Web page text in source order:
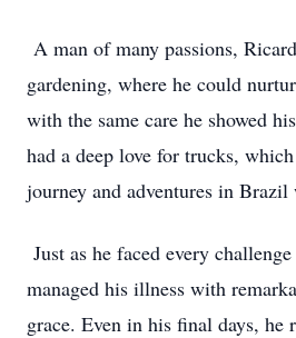
A man of many passions,
gardening, where he could
with the same care he showed
had a deep love for trucks,
journey and adventures in
Just as he faced every
managed his illness with
grace. Even in his final days, he